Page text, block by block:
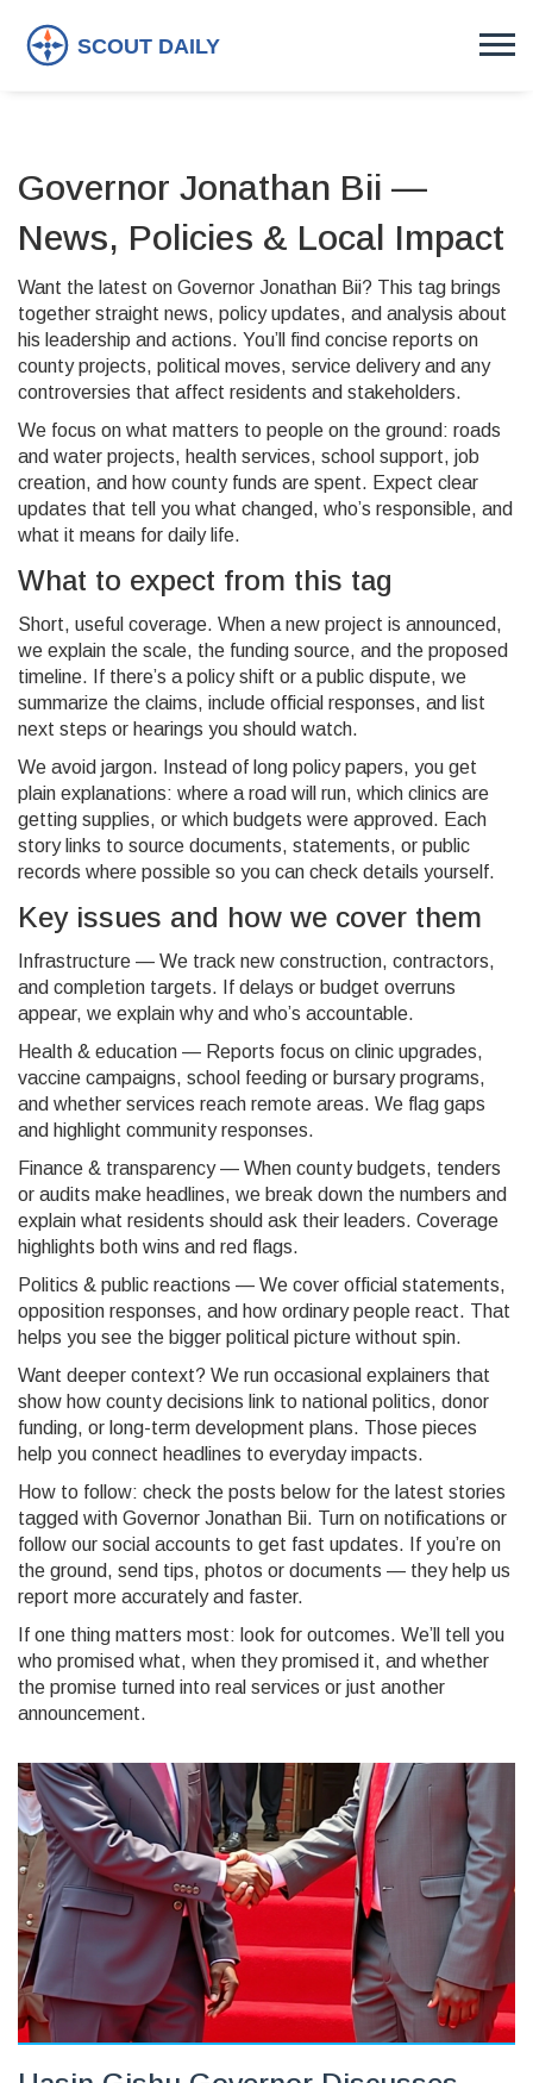
Governor Jonathan Bii —
News, Policies & Local Impact
Want the latest on Governor Jonathan Bii? This tag brings
together straight news, policy updates, and analysis about
his leadership and actions. You’ll find concise reports on
county projects, political moves, service delivery and any
controversies that affect residents and stakeholders.
We focus on what matters to people on the ground: roads
and water projects, health services, school support, job
creation, and how county funds are spent. Expect clear
updates that tell you what changed, who’s responsible, and
what it means for daily life.
What to expect from this tag
Short, useful coverage. When a new project is announced,
we explain the scale, the funding source, and the proposed
timeline. If there’s a policy shift or a public dispute, we
summarize the claims, include official responses, and list
next steps or hearings you should watch.
We avoid jargon. Instead of long policy papers, you get
plain explanations: where a road will run, which clinics are
getting supplies, or which budgets were approved. Each
story links to source documents, statements, or public
records where possible so you can check details yourself.
Key issues and how we cover them
Infrastructure — We track new construction, contractors,
and completion targets. If delays or budget overruns
appear, we explain why and who’s accountable.
Health & education — Reports focus on clinic upgrades,
vaccine campaigns, school feeding or bursary programs,
and whether services reach remote areas. We flag gaps
and highlight community responses.
Finance & transparency — When county budgets, tenders
or audits make headlines, we break down the numbers and
explain what residents should ask their leaders. Coverage
highlights both wins and red flags.
Politics & public reactions — We cover official statements,
opposition responses, and how ordinary people react. That
helps you see the bigger political picture without spin.
Want deeper context? We run occasional explainers that
show how county decisions link to national politics, donor
funding, or long-term development plans. Those pieces
help you connect headlines to everyday impacts.
How to follow: check the posts below for the latest stories
tagged with Governor Jonathan Bii. Turn on notifications or
follow our social accounts to get fast updates. If you’re on
the ground, send tips, photos or documents — they help us
report more accurately and faster.
If one thing matters most: look for outcomes. We’ll tell you
who promised what, when they promised it, and whether
the promise turned into real services or just another
announcement.